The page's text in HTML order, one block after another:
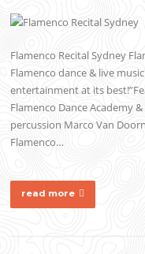
Flamenco Recital Sydney
Flamenco dance & live
entertainment at its
Flamenco Dance Academy
percussion Marco Van
Flamenco…
read more